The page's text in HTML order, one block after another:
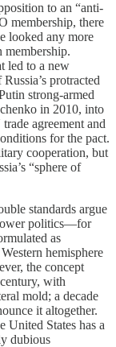
to an “anti-
membership, there
looked any more
led to a new
protracted
strong-armed
in 2010, into
agreement and
for the pact.
cooperation, but
“sphere of
standards argue
politics—for
as
hemisphere
the concept
with
mold; a decade
it altogether.
United States has a
dubious